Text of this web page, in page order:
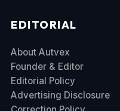
EDITORIAL
About Autvex
Founder & Editor
Editorial Policy
Advertising Disclosure